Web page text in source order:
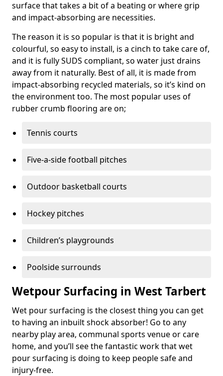
surface that takes a bit of a beating or where grip
and impact-absorbing are necessities.
The reason it is so popular is that it is bright and
colourful, so easy to install, is a cinch to take care of,
and it is fully SUDS compliant, so water just drains
away from it naturally. Best of all, it is made from
impact-absorbing recycled materials, so it’s kind on
the environment too. The most popular uses of
rubber crumb flooring are on;
Tennis courts
Five-a-side football pitches
Outdoor basketball courts
Hockey pitches
Children’s playgrounds
Poolside surrounds
Wetpour Surfacing in West Tarbert
Wet pour surfacing is the closest thing you can get
to having an inbuilt shock absorber! Go to any
nearby play area, communal sports venue or care
home, and you’ll see the fantastic work that wet
pour surfacing is doing to keep people safe and
injury-free.